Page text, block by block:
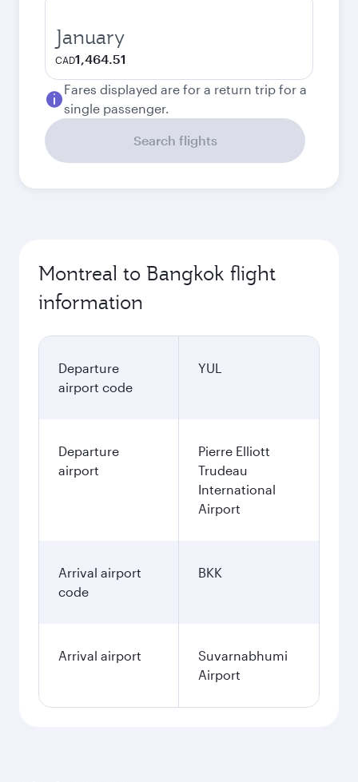
January
CAD1,464.51
Fares displayed are for a return trip for a
single passenger.
Search flights
Montreal to Bangkok flight
information
Departure
airport code
YUL
Departure
airport
Pierre Elliott
Trudeau
International
Airport
Arrival airport
code
BKK
Arrival airport
Suvarnabhumi
Airport